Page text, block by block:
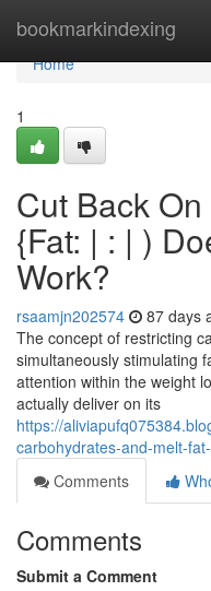
bookmarkindexing
Home
Home
1
Cut Back
{Fat: | : | )
Work?
rsaamjn202574 87 days
The concept of restricting
simultaneously stimulating
attention within the weight
actually deliver on its
https://
carbohydrates-and-melt-
Comments
Comments
Submit a Comment